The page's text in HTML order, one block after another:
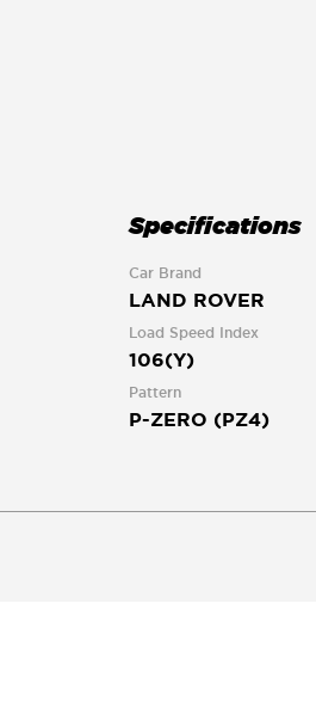
Specifications
Car Brand
LAND ROVER
Load Speed Index
106(Y)
Pattern
P-ZERO (PZ4)